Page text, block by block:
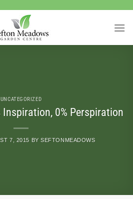
UNCATEGORIZED
0% Perspiration
7, 2015 BYSEFTONMEADOWS